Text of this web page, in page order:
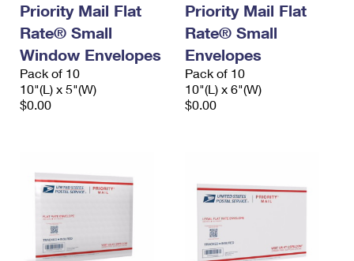
Priority Mail Flat
Rate® Small
Window Envelopes
Pack of 10
10"(L) x 5"(W)
$0.00
Priority Mail Flat
Rate® Small
Envelopes
Pack of 10
10"(L) x 6"(W)
$0.00